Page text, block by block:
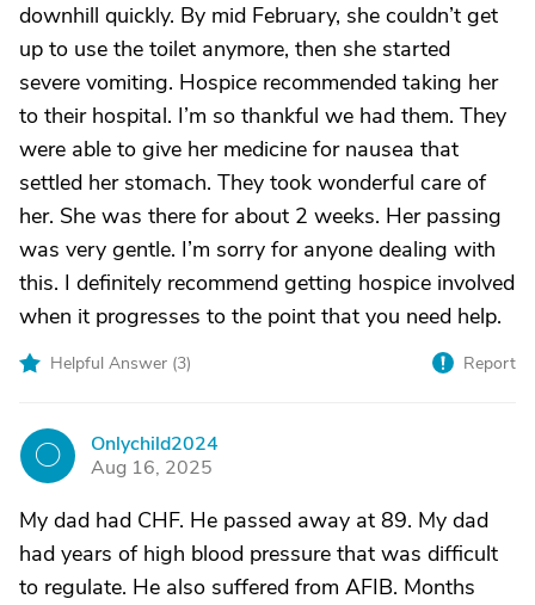
downhill quickly. By mid February, she couldn’t get
up to use the toilet anymore, then she started
severe vomiting. Hospice recommended taking her
to their hospital. I’m so thankful we had them. They
were able to give her medicine for nausea that
settled her stomach. They took wonderful care of
her. She was there for about 2 weeks. Her passing
was very gentle. I’m sorry for anyone dealing with
this. I definitely recommend getting hospice involved
when it progresses to the point that you need help.
Helpful Answer (3) Report
O
Onlychild2024
Aug 16, 2025
My dad had CHF. He passed away at 89. My dad
had years of high blood pressure that was difficult
to regulate. He also suffered from AFIB. Months